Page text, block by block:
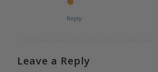
Reply
Leave a Reply